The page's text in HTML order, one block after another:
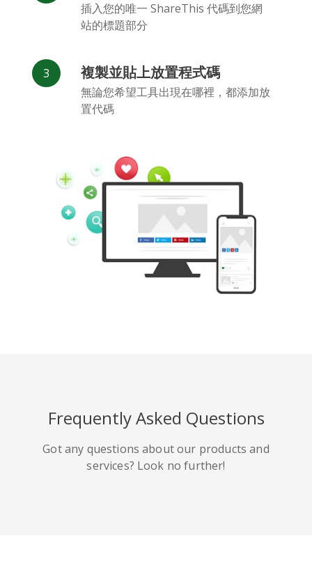
Maps
Snapchat 微信 Reddit
Digg
Meetup Mix 微博
插入您的唯一 ShareThis 代碼到您網
站的標題部分
複製並貼上放置程式碼
無論您希望工具出現在哪裡，都添加放
置代碼
Frequently Asked Questions
Got any questions about our products and
services? Look no further!